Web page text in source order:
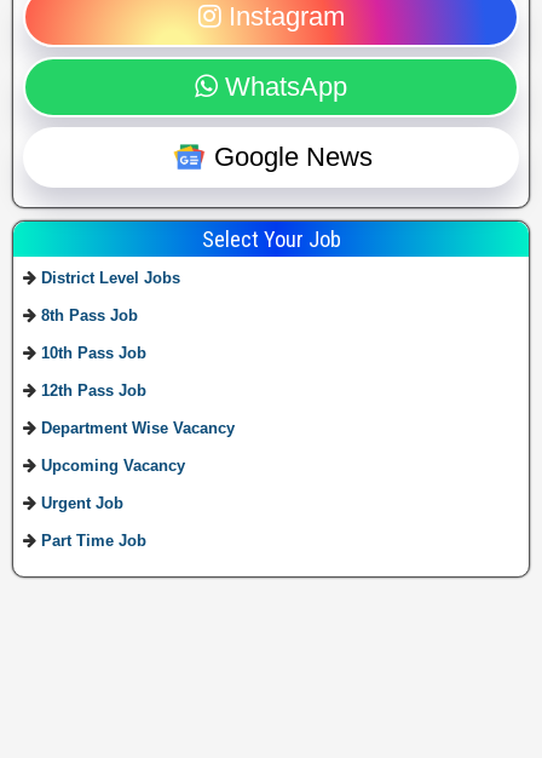
Instagram
WhatsApp
Google News
Select Your Job
District Level Jobs
8th Pass Job
10th Pass Job
12th Pass Job
Department Wise Vacancy
Upcoming Vacancy
Urgent Job
Part Time Job